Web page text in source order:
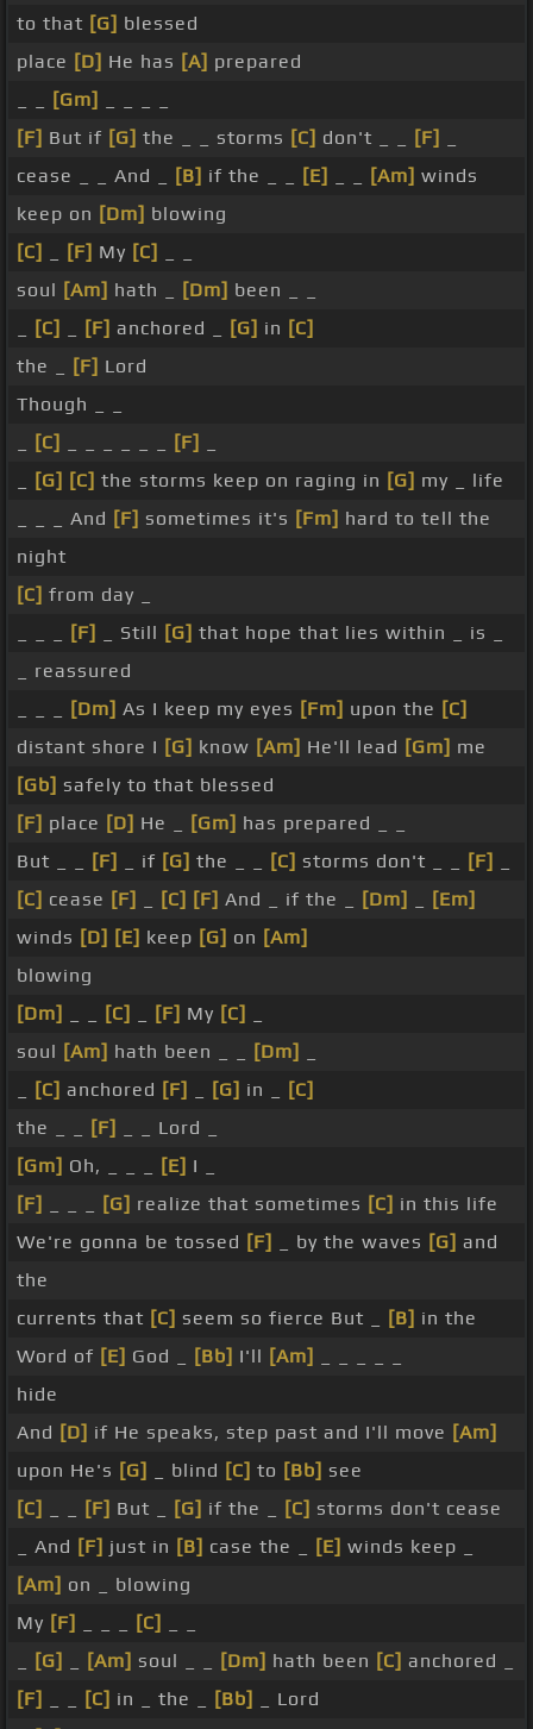
to that [G] blessed
place [D] He has [A] prepared
[Gm]
[F] But if [G] the _ _ storms [C] don't _ _ [F]
cease _ _ And _
[B] if the _ _ [E] [Am] winds
keep on [Dm] blowing
[C]
[F] My [C]
soul [Am] hath _ [Dm] been _ _
[C] [F] anchored _ [G] in [C]
the _
[F] Lord
Though _ _
[C] [F]
[G] [C] the storms keep on raging in [G] my _ life
_ _ _ And [F] sometimes it's [Fm] hard to tell the
night
[C] from day _
[F] _ Still [G] that hope that lies within _ is _
_ reassured
[Dm] As I keep my eyes [Fm] upon the [C]
distant shore I [G] know [Am] He'll lead [Gm] me
[Gb] safely to that blessed
[F] place [D] He _ [Gm] has prepared _ _
But _ _
[F] _ if [G] the _ _ [C] storms don't _ _ [F]
[C] cease [F] [C] [F] And _ if the _ [Dm]
[Em]
winds [D] [E] keep [G] on [Am]
blowing
[Dm]
[C] [F] My [C]
soul [Am] hath been _ _ [Dm]
[C] anchored [F] [G] in _
[C]
the _ _
[F]
_ _ Lord _
[Gm] Oh, _ _ _ [E] I _
[F]
[G] realize that sometimes [C] in this life
We're gonna be tossed [F] _ by the waves [G] and
the
currents that [C] seem so fierce But _ [B] in the
Word of [E] God _ [Bb] I'll [Am]
hide
And [D] if He speaks, step past and I'll move [Am]
upon He's [G] _ blind [C] to [Bb] see
[C]
[F] But _ [G] if the _ [C] storms don't cease
_ And [F] just in [B] case the _ [E] winds keep _
[Am] on _ blowing
My [F] [C]
[G] [Am] soul _ _ [Dm] hath been [C] anchored _
[F]
[C] in _ the _ [Bb]
_ Lord